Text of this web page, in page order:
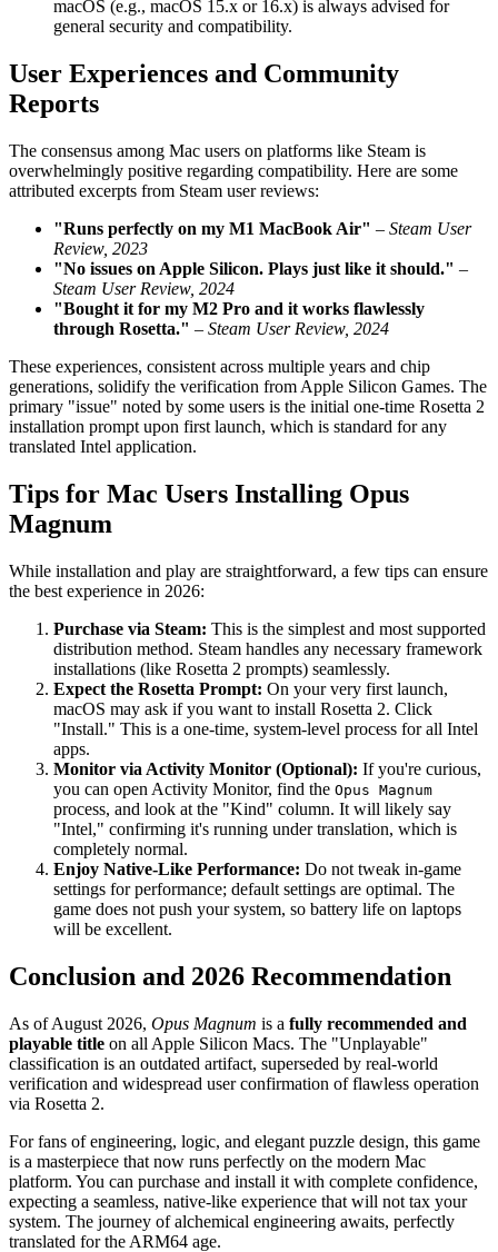
macOS (e.g., macOS 15.x or 16.x) is always advised for
general security and compatibility.
User Experiences and Community
Reports
The consensus among Mac users on platforms like Steam is
overwhelmingly positive regarding compatibility. Here are some
attributed excerpts from Steam user reviews:
"Runs perfectly on my M1 MacBook Air" – Steam User
Review, 2023
"No issues on Apple Silicon. Plays just like it should." –
Steam User Review, 2024
"Bought it for my M2 Pro and it works flawlessly
through Rosetta." – Steam User Review, 2024
These experiences, consistent across multiple years and chip
generations, solidify the verification from Apple Silicon Games. The
primary "issue" noted by some users is the initial one-time Rosetta 2
installation prompt upon first launch, which is standard for any
translated Intel application.
Tips for Mac Users Installing Opus
Magnum
While installation and play are straightforward, a few tips can ensure
the best experience in 2026:
Purchase via Steam: This is the simplest and most supported
distribution method. Steam handles any necessary framework
installations (like Rosetta 2 prompts) seamlessly.
Expect the Rosetta Prompt: On your very first launch,
macOS may ask if you want to install Rosetta 2. Click
"Install." This is a one-time, system-level process for all Intel
apps.
Monitor via Activity Monitor (Optional): If you're curious,
you can open Activity Monitor, find the Opus Magnum
process, and look at the "Kind" column. It will likely say
"Intel," confirming it's running under translation, which is
completely normal.
Enjoy Native-Like Performance: Do not tweak in-game
settings for performance; default settings are optimal. The
game does not push your system, so battery life on laptops
will be excellent.
Conclusion and 2026 Recommendation
As of August 2026, Opus Magnum is a fully recommended and
playable title on all Apple Silicon Macs. The "Unplayable"
classification is an outdated artifact, superseded by real-world
verification and widespread user confirmation of flawless operation
via Rosetta 2.
For fans of engineering, logic, and elegant puzzle design, this game
is a masterpiece that now runs perfectly on the modern Mac
platform. You can purchase and install it with complete confidence,
expecting a seamless, native-like experience that will not tax your
system. The journey of alchemical engineering awaits, perfectly
translated for the ARM64 age.